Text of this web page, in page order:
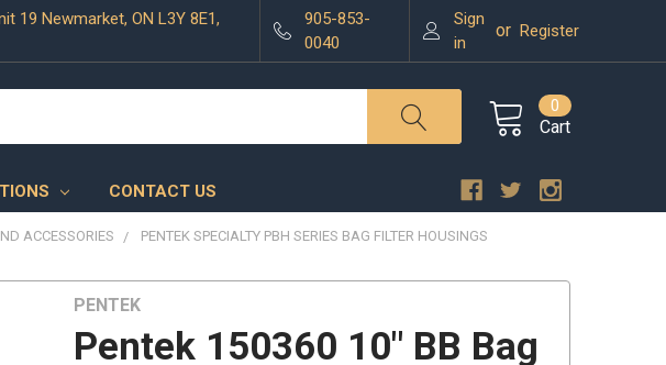
19 Newmarket, ON L3Y 8E1,
905-853-
0040
Sign
in
or Register
Cart
0
CONTACT US
ACCESSORIES
PENTEK SPECIALTY PBH SERIES BAG FILTER HOUSINGS
PENTEK
Pentek 150360 10" BB Bag